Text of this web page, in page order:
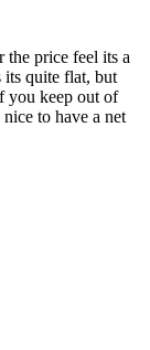
the price feel its a
its quite flat, but
you keep out of
to have a net